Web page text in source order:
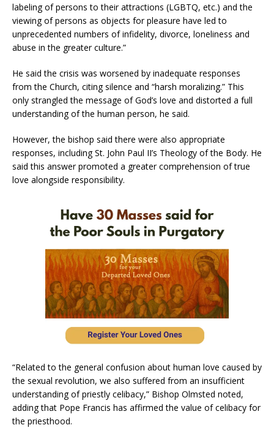
labeling of persons to their attractions (LGBTQ, etc.) and the
viewing of persons as objects for pleasure have led to
unprecedented numbers of infidelity, divorce, loneliness and
abuse in the greater culture.”
He said the crisis was worsened by inadequate responses
from the Church, citing silence and “harsh moralizing.” This
only strangled the message of God’s love and distorted a full
understanding of the human person, he said.
However, the bishop said there were also appropriate
responses, including St. John Paul II’s Theology of the Body. He
said this answer promoted a greater comprehension of true
love alongside responsibility.
“Related to the general confusion about human love caused by
the sexual revolution, we also suffered from an insufficient
understanding of priestly celibacy,” Bishop Olmsted noted,
adding that Pope Francis has affirmed the value of celibacy for
the priesthood.